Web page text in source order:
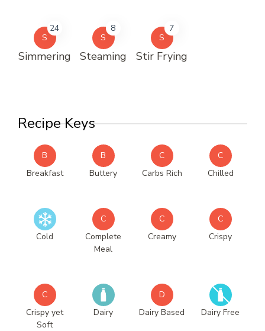
S
24
Simmering
S
8
Steaming
S
7
Stir Frying
Recipe Keys
B
Breakfast
B
Buttery
C
Carbs Rich
C
Chilled
Cold
C
Complete
Meal
C
Creamy
C
Crispy
C
Crispy yet
Soft
Dairy
D
Dairy Based
Dairy Free